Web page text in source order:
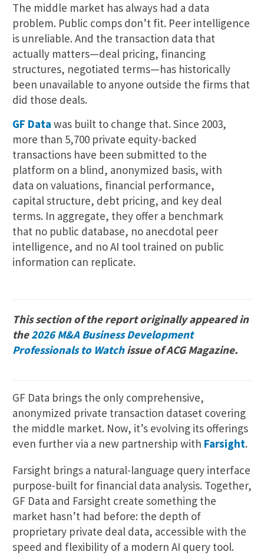
The middle market has always had a data
problem. Public comps don’t fit. Peer intelligence
is unreliable. And the transaction data that
actually matters—deal pricing, financing
structures, negotiated terms—has historically
been unavailable to anyone outside the firms that
did those deals.
GF Data was built to change that. Since 2003,
more than 5,700 private equity-backed
transactions have been submitted to the
platform on a blind, anonymized basis, with
data on valuations, financial performance,
capital structure, debt pricing, and key deal
terms. In aggregate, they offer a benchmark
that no public database, no anecdotal peer
intelligence, and no AI tool trained on public
information can replicate.
This section of the report originally appeared in
the2026 M&A Business Development
Professionals to Watchissue of ACG Magazine.
GF Data brings the only comprehensive,
anonymized private transaction dataset covering
the middle market. Now, it’s evolving its offerings
even further via a new partnership with Farsight.
Farsight brings a natural-language query interface
purpose-built for financial data analysis. Together,
GF Data and Farsight create something the
market hasn’t had before: the depth of
proprietary private deal data, accessible with the
speed and flexibility of a modern AI query tool.